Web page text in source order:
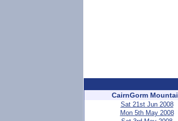
CairnGorm
Sat 21st Jun 2008
Mon 5th May 2008